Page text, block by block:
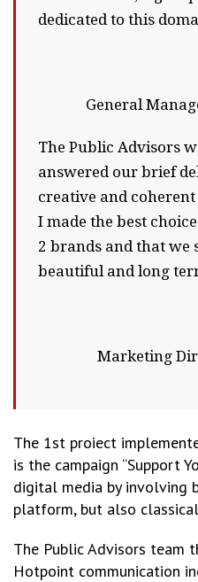
dedicated to this
General
The Public Advisors
answered our brief
creative and coherent
I made the best
2 brands and that we
beautiful and long
Marketing
The 1st proiect
is the campaign “Support
digital media by involving
platform, but also
The Public Advisors team
Hotpoint communication